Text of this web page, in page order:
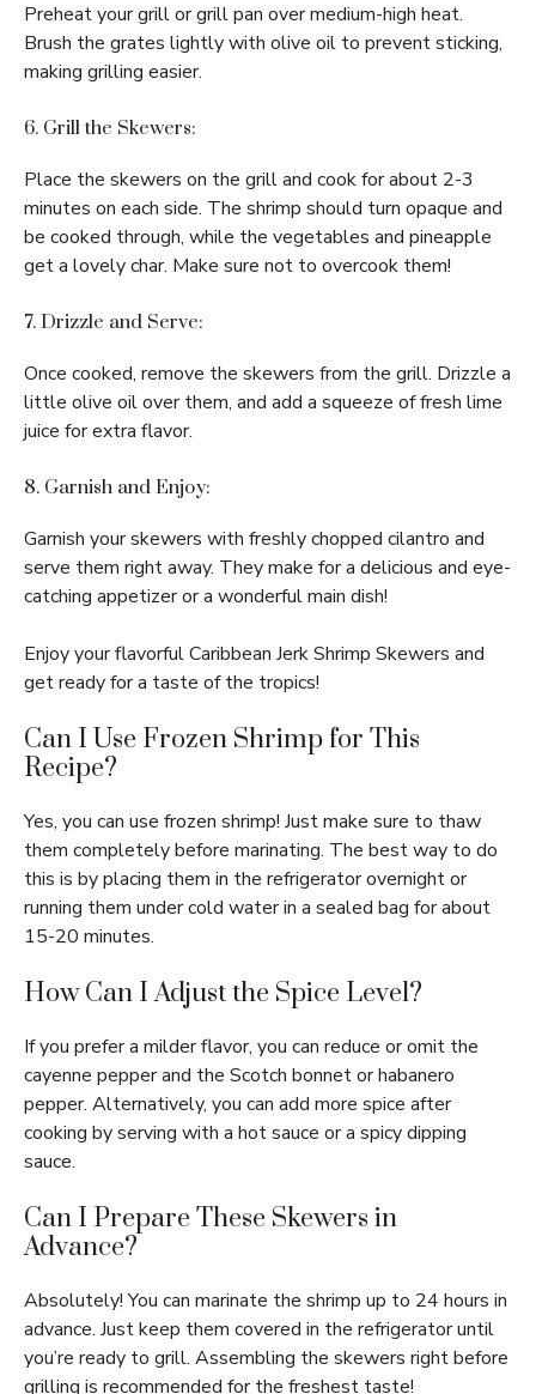
Preheat your grill or grill pan over medium-high heat.
Brush the grates lightly with olive oil to prevent sticking,
making grilling easier.
6. Grill the Skewers:
Place the skewers on the grill and cook for about 2-3
minutes on each side. The shrimp should turn opaque and
be cooked through, while the vegetables and pineapple
get a lovely char. Make sure not to overcook them!
7. Drizzle and Serve:
Once cooked, remove the skewers from the grill. Drizzle a
little olive oil over them, and add a squeeze of fresh lime
juice for extra flavor.
8. Garnish and Enjoy:
Garnish your skewers with freshly chopped cilantro and
serve them right away. They make for a delicious and eye-
catching appetizer or a wonderful main dish!
Enjoy your flavorful Caribbean Jerk Shrimp Skewers and
get ready for a taste of the tropics!
Can I Use Frozen Shrimp for This
Recipe?
Yes, you can use frozen shrimp! Just make sure to thaw
them completely before marinating. The best way to do
this is by placing them in the refrigerator overnight or
running them under cold water in a sealed bag for about
15-20 minutes.
How Can I Adjust the Spice Level?
If you prefer a milder flavor, you can reduce or omit the
cayenne pepper and the Scotch bonnet or habanero
pepper. Alternatively, you can add more spice after
cooking by serving with a hot sauce or a spicy dipping
sauce.
Can I Prepare These Skewers in
Advance?
Absolutely! You can marinate the shrimp up to 24 hours in
advance. Just keep them covered in the refrigerator until
you’re ready to grill. Assembling the skewers right before
grilling is recommended for the freshest taste!